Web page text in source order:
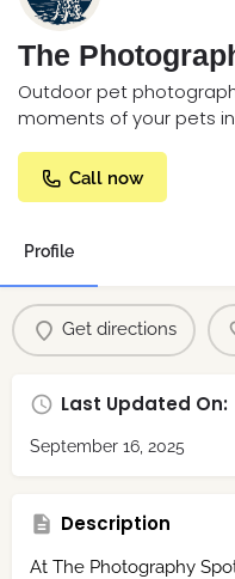
The
Outdoor pet
moments of your pets
Call now
Profile
Get directions
Last Updated On:
September 16, 2025
Description
At The Photography